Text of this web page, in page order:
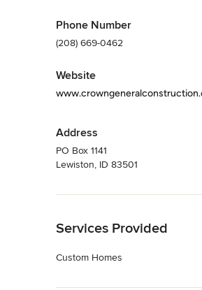
Phone Number
(208) 669-0462
Website
Address
PO Box 1141
Lewiston, ID 83501
Services Provided
Custom Homes